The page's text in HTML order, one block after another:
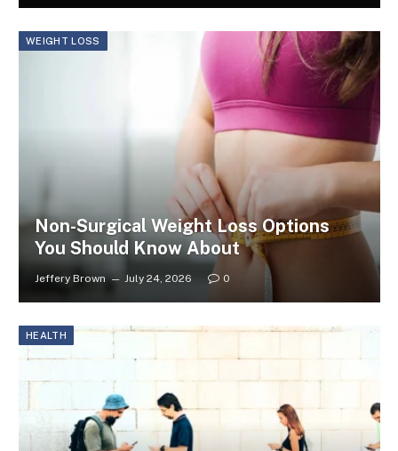
WEIGHT LOSS
Non-Surgical Weight Loss Options
You Should Know About
Jeffery Brown July 24, 2026 0
HEALTH